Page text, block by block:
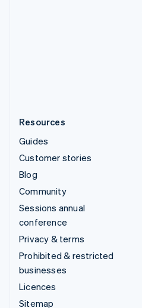
Resources
Guides
Customer stories
Blog
Community
Sessions annual
conference
Privacy & terms
Prohibited & restricted
businesses
Licences
Sitemap